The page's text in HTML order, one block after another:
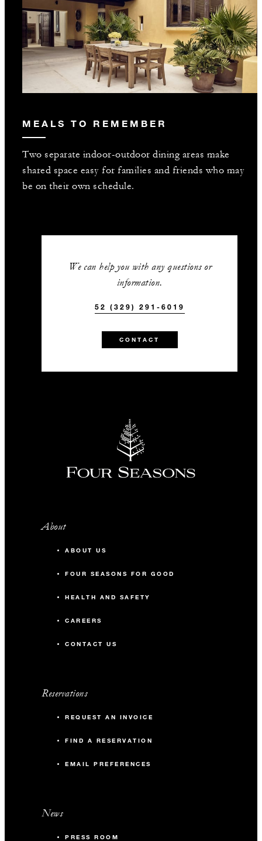
MEALS TO REMEMBER
Two separate indoor-outdoor dining areas make
shared space easy for families and friends who may
be on their own schedule.
We can help you with any questions or
information.
52 (329) 291-6019
CONTACT
About
ABOUT US
FOUR SEASONS FOR GOOD
HEALTH AND SAFETY
CAREERS
CONTACT US
Reservations
REQUEST AN INVOICE
FIND A RESERVATION
EMAIL PREFERENCES
News
PRESS ROOM